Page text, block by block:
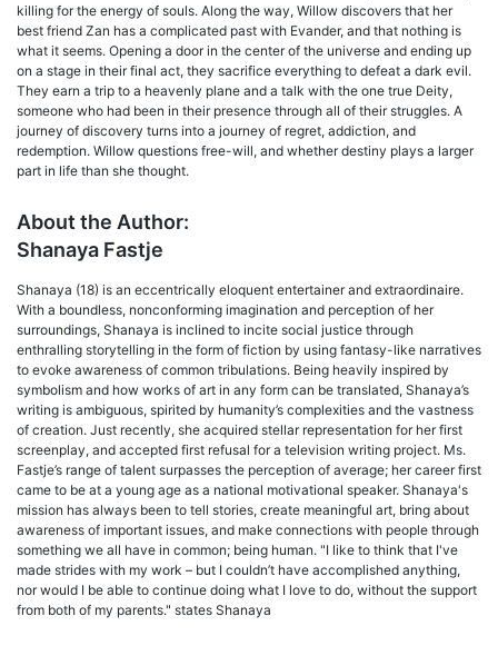
killing for the energy of souls. Along the way, Willow discovers that her
best friend Zan has a complicated past with Evander, and that nothing is
what it seems. Opening a door in the center of the universe and ending up
on a stage in their final act, they sacrifice everything to defeat a dark evil.
They earn a trip to a heavenly plane and a talk with the one true Deity,
someone who had been in their presence through all of their struggles. A
journey of discovery turns into a journey of regret, addiction, and
redemption. Willow questions free-will, and whether destiny plays a larger
part in life than she thought.
About the Author:
Shanaya Fastje
Shanaya (18) is an eccentrically eloquent entertainer and extraordinaire.
With a boundless, nonconforming imagination and perception of her
surroundings, Shanaya is inclined to incite social justice through
enthralling storytelling in the form of fiction by using fantasy-like narratives
to evoke awareness of common tribulations. Being heavily inspired by
symbolism and how works of art in any form can be translated, Shanaya’s
writing is ambiguous, spirited by humanity’s complexities and the vastness
of creation. Just recently, she acquired stellar representation for her first
screenplay, and accepted first refusal for a television writing project. Ms.
Fastje’s range of talent surpasses the perception of average; her career first
came to be at a young age as a national motivational speaker. Shanaya's
mission has always been to tell stories, create meaningful art, bring about
awareness of important issues, and make connections with people through
something we all have in common; being human. "I like to think that I've
made strides with my work – but I couldn’t have accomplished anything,
nor would I be able to continue doing what I love to do, without the support
from both of my parents." states Shanaya